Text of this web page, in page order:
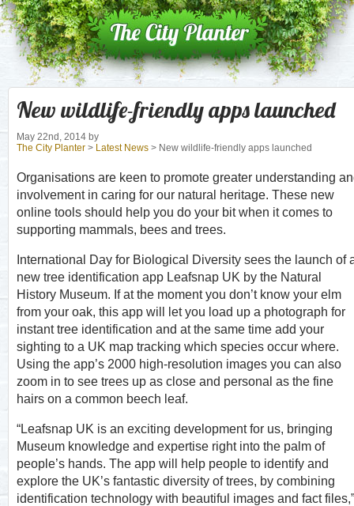
New wildlife-friendly apps launched
May 22nd, 2014 by
The City Planter > Latest News > New wildlife-friendly apps launched
Organisations are keen to promote greater understanding
involvement in caring for our natural heritage. These new
online tools should help you do your bit when it comes to
supporting mammals, bees and trees.
International Day for Biological Diversity sees the launch of
new tree identification app Leafsnap UK by the Natural
History Museum. If at the moment you don’t know your elm
from your oak, this app will let you load up a photograph for
instant tree identification and at the same time add your
sighting to a UK map tracking which species occur where.
Using the app’s 2000 high-resolution images you can also
zoom in to see trees up as close and personal as the fine
hairs on a common beech leaf.
“Leafsnap UK is an exciting development for us, bringing
Museum knowledge and expertise right into the palm of
people’s hands. The app will help people to identify and
explore the UK’s fantastic diversity of trees, by combining
identification technology with beautiful images and fact files,”